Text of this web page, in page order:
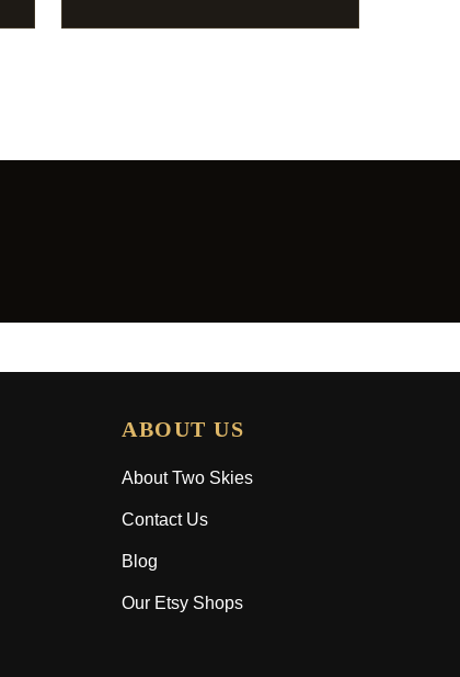
ABOUT US
About Two Skies
Contact Us
Blog
Our Etsy Shops